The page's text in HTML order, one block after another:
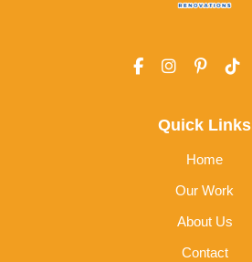
Quick Links
Home
Our Work
About Us
Contact